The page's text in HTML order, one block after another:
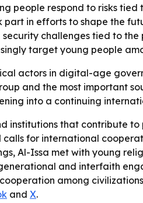
people respond to risks
in efforts to shape the
challenges tied to
target young people
actors in digital-age
and the most important
into a continuing
institutions that contribute
for international
Al-Issa met with young
and interfaith
among
and X.